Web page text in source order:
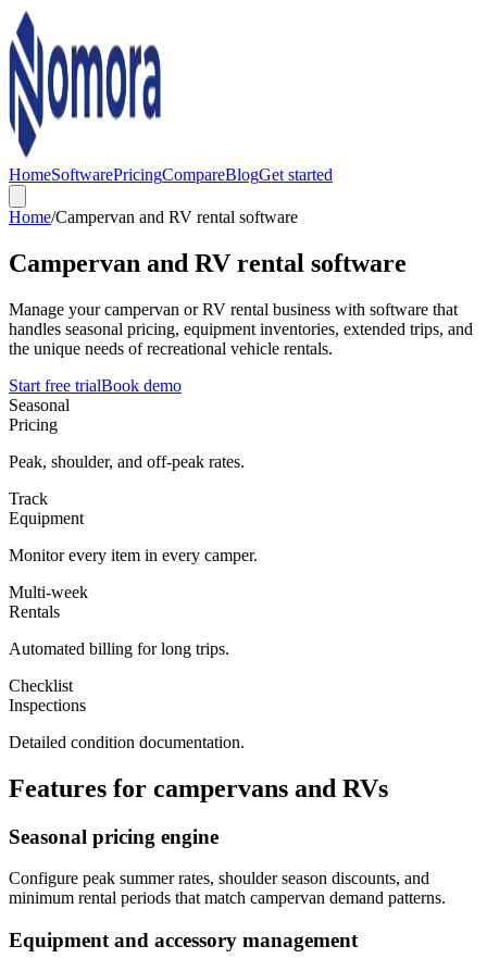
HomeSoftwarePricingCompareBlogGet started
Home/Campervan and RV rental software
Campervan and RV rental software
Manage your campervan or RV rental business with software that
handles seasonal pricing, equipment inventories, extended trips, and
the unique needs of recreational vehicle rentals.
Start free trialBook demo
Seasonal
Pricing
Peak, shoulder, and off-peak rates.
Track
Equipment
Monitor every item in every camper.
Multi-week
Rentals
Automated billing for long trips.
Checklist
Inspections
Detailed condition documentation.
Features for campervans and RVs
Seasonal pricing engine
Configure peak summer rates, shoulder season discounts, and
minimum rental periods that match campervan demand patterns.
Equipment and accessory management